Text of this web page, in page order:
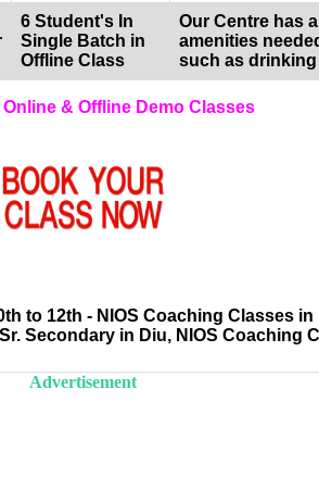
6 Student's In
Single Batch in
Offline Class
Our Centre has
amenities
such as drinking
& Offline Demo Classes
to 12th - NIOS Coaching Classes
Secondary in Diu, NIOS Coaching
Advertisement